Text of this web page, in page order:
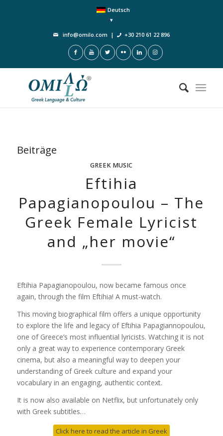
Deutsch
info@omilo.com | +30 210 61 22 896
Beiträge
GREEK MUSIC
Eftihia
Papagianopoulou – The
Greek Female Lyricist
and „her movie“
Eftihia Papagianopoulou, now became famous once
again, through the film Eftihia! Amust-watch.
This moving biographical film offers a unique opportunity
to explore the life and legacy of Eftihia Papagiannopoulou,
one of Greece’s most influential lyricists. Watching it is not
only a great way to experience contemporary Greek
cinema, but also a meaningful way to deepen your
understanding of Greek culture and expand your
vocabulary in an engaging, authentic context.
It is now also available on Netflix, but unfortunately only
with Greek subtitles…
Click here to read the article in Greek